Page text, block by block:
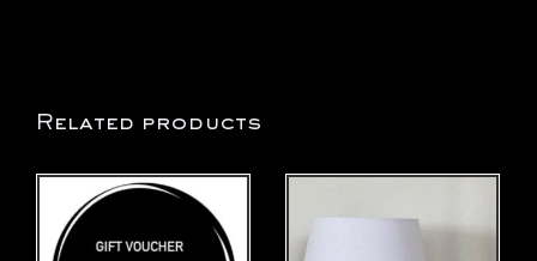
Related products